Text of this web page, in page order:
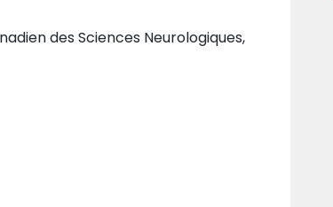
the basal lamina of blood vessels
des Sciences Neurologiques,